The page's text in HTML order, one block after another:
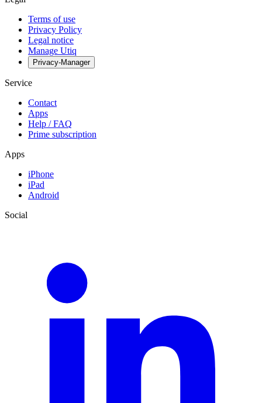
Terms of use
Privacy Policy
Legal notice
Manage Utiq
Privacy-Manager
Service
Contact
Apps
Help / FAQ
Prime subscription
Apps
iPhone
iPad
Android
Social